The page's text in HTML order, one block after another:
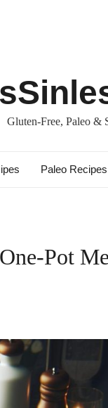
Gluten-Free, Paleo &
Paleo Recipes
Pot